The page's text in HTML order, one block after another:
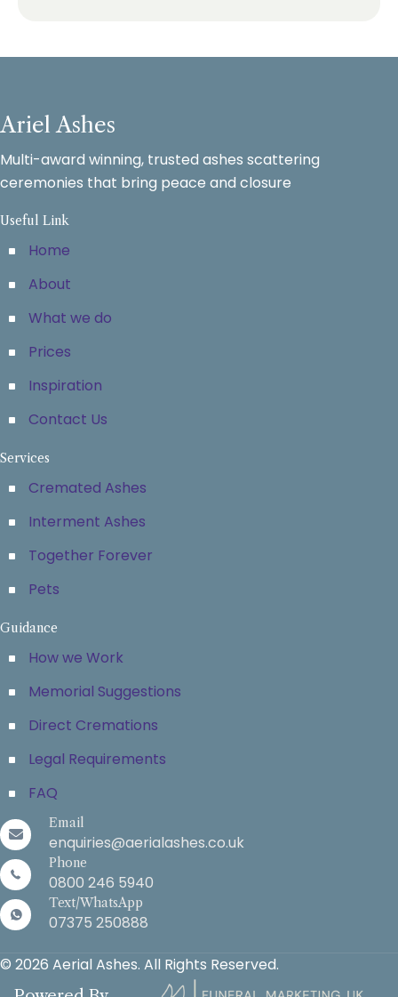
Ariel Ashes
Multi-award winning, trusted ashes scattering
ceremonies that bring peace and closure
Useful Link
Home
About
What we do
Prices
Inspiration
Contact Us
Services
Cremated Ashes
Interment Ashes
Together Forever
Pets
Guidance
How we Work
Memorial Suggestions
Direct Cremations
Legal Requirements
FAQ
Email
enquiries@aerialashes.co.uk
Phone
0800 246 5940
Text/WhatsApp
07375 250888
© 2026 Aerial Ashes. All Rights Reserved.